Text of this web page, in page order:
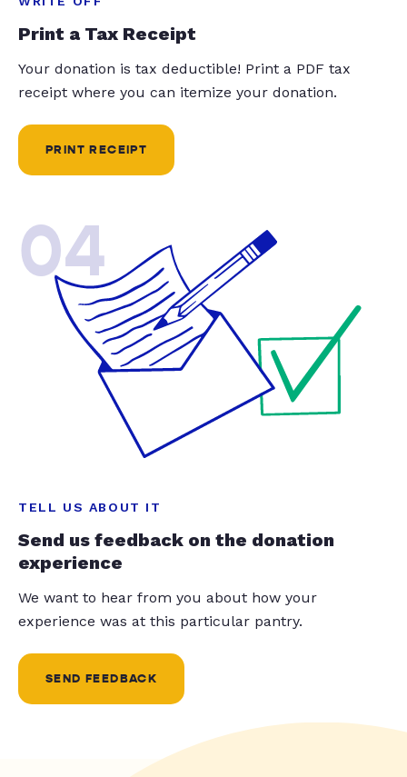
Print a Tax Receipt
Your donation is tax deductible! Print a PDF tax
receipt where you can itemize your donation.
PRINT RECEIPT
04
TELL US ABOUT IT
Send us feedback on the donation
experience
We want to hear from you about how your
experience was at this particular pantry.
SEND FEEDBACK